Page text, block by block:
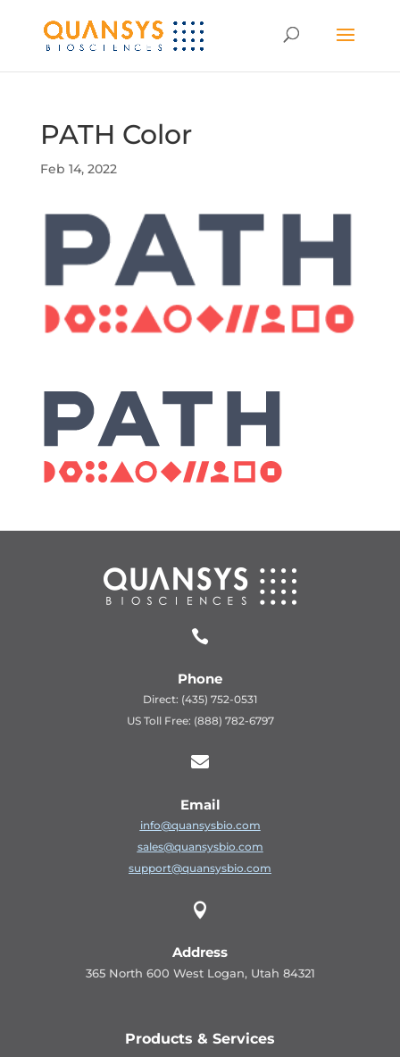
PATH Color
Feb 14, 2022

Phone
Direct: (435) 752-0531
US Toll Free: (888) 782-6797

Email
info@quansysbio.com
sales@quansysbio.com
support@quansysbio.com

Address
365 North 600 West Logan, Utah 84321
Products & Services